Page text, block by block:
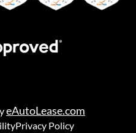
eAutoLease.com
Privacy Policy